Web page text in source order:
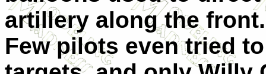
artillery along the front.
Few pilots even tried